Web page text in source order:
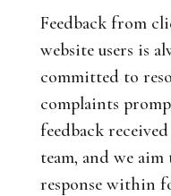
Feedback from
website users is
committed to
complaints
feedback
team, and we
response within